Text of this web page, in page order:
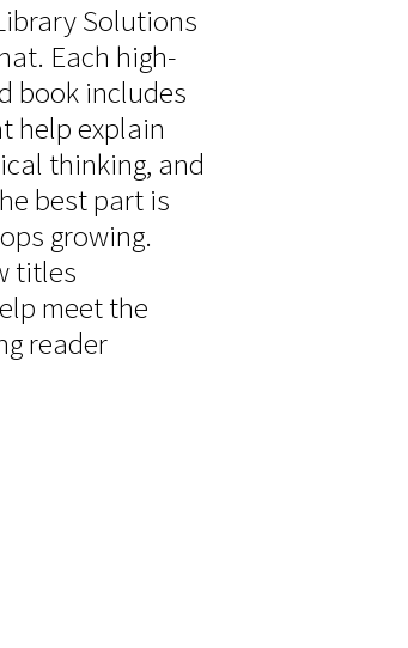
Solutions
Each high-
book includes
help explain
thinking, and
best part is
growing.
titles
meet the
reader